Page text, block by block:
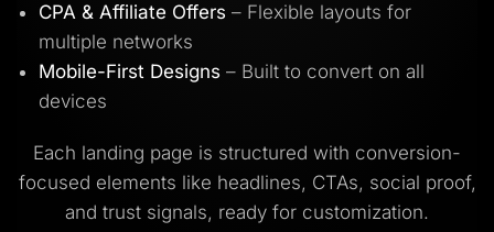
CPA & Affiliate Offers – Flexible layouts for
multiple networks
Mobile-First Designs – Built to convert on all
devices
Each landing page is structured with conversion-
focused elements like headlines, CTAs, social proof,
and trust signals, ready for customization.